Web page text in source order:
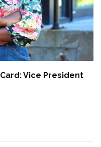
Vice President